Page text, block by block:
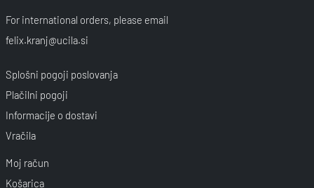
For international orders, please email
felix.kranj@ucila.si
Splošni pogoji poslovanja
Plačilni pogoji
Informacije o dostavi
Vračila
Moj račun
Košarica